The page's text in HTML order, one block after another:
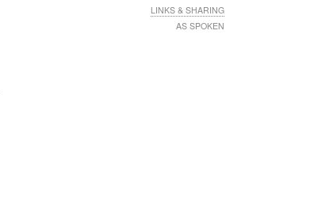
LINKS & SHARING
AS SPOKEN